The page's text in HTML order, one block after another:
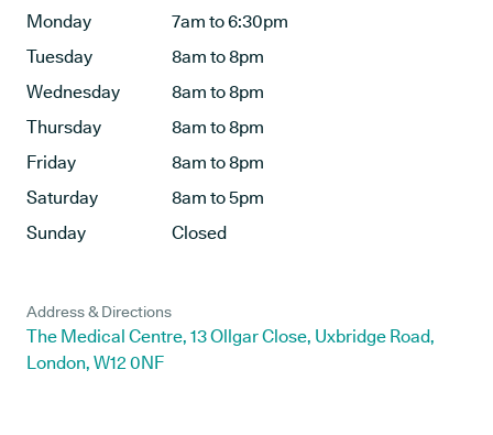
Monday
7am to 6:30pm
Tuesday
8am to 8pm
Wednesday
8am to 8pm
Thursday
8am to 8pm
Friday
8am to 8pm
Saturday
8am to 5pm
Sunday
Closed
Address & Directions
The Medical Centre, 13 Ollgar Close, Uxbridge Road,
London, W12 0NF